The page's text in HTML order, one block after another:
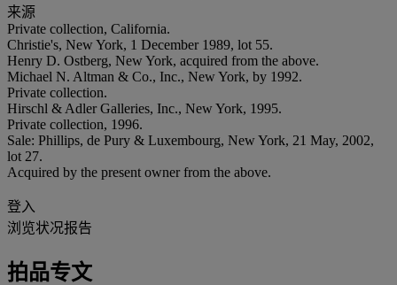
来源
Private collection, California.
Christie's, New York, 1 December 1989, lot 55.
Henry D. Ostberg, New York, acquired from the above.
Michael N. Altman & Co., Inc., New York, by 1992.
Private collection.
Hirschl & Adler Galleries, Inc., New York, 1995.
Private collection, 1996.
Sale: Phillips, de Pury & Luxembourg, New York, 21 May, 2002,
lot 27.
Acquired by the present owner from the above.
登入
浏览状况报告
拍品专文